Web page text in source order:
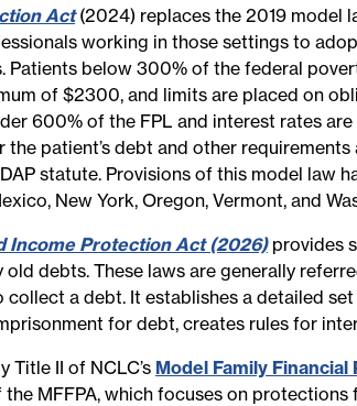
Act (2024) replaces the 2019 model
working in those settings to
Patients below 300% of the federal
of $2300, and limits are placed on
600% of the FPL and interest rates
patient’s debt and other
statute. Provisions of this model law
New York, Oregon, Vermont, and
Income Protection Act (2026) provides
debts. These laws are generally
a debt. It establishes a detailed
for debt, creates rules for
Title II of NCLC’s Model Family
the MFFPA, which focuses on